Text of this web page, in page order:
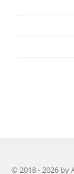
© 2018 - 2026 by